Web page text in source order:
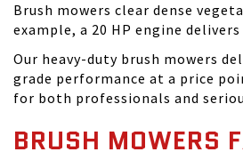
Brush mowers clear dense
example, a 20 HP engine
Our heavy-duty brush mowers
grade performance at a price
for both professionals and
BRUSH MOWERS